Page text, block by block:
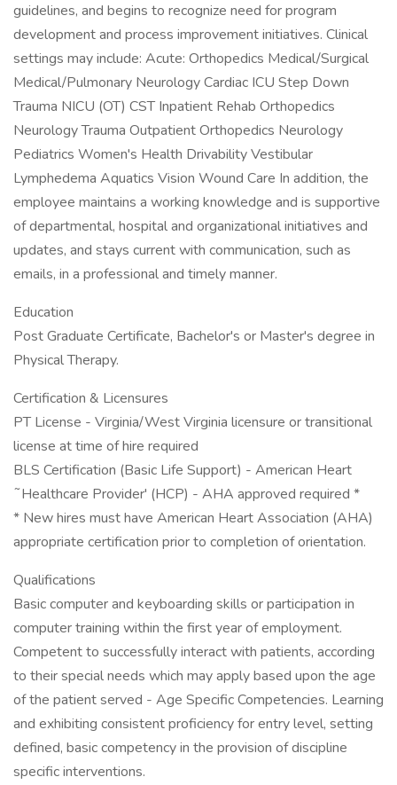
guidelines, and begins to recognize need for program
development and process improvement initiatives. Clinical
settings may include: Acute: Orthopedics Medical/Surgical
Medical/Pulmonary Neurology Cardiac ICU Step Down
Trauma NICU (OT) CST Inpatient Rehab Orthopedics
Neurology Trauma Outpatient Orthopedics Neurology
Pediatrics Women's Health Drivability Vestibular
Lymphedema Aquatics Vision Wound Care In addition, the
employee maintains a working knowledge and is supportive
of departmental, hospital and organizational initiatives and
updates, and stays current with communication, such as
emails, in a professional and timely manner.
Education
Post Graduate Certificate, Bachelor's or Master's degree in
Physical Therapy.
Certification & Licensures
PT License - Virginia/West Virginia licensure or transitional
license at time of hire required
BLS Certification (Basic Life Support) - American Heart
˜Healthcare Provider' (HCP) - AHA approved required *
* New hires must have American Heart Association (AHA)
appropriate certification prior to completion of orientation.
Qualifications
Basic computer and keyboarding skills or participation in
computer training within the first year of employment.
Competent to successfully interact with patients, according
to their special needs which may apply based upon the age
of the patient served - Age Specific Competencies. Learning
and exhibiting consistent proficiency for entry level, setting
defined, basic competency in the provision of discipline
specific interventions.